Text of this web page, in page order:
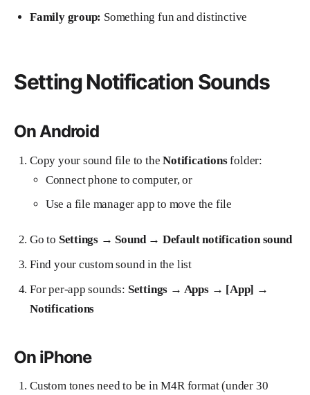
Family group: Something fun and distinctive
Setting Notification Sounds
On Android
Copy your sound file to theNotificationsfolder:
Connect phone to computer, or
Use a file manager app to move the file
Go to Settings → Sound → Default notification sound
Find your custom sound in the list
For per-app sounds: Settings → Apps → [App] →
Notifications
On iPhone
Custom tones need to be in M4R format (under 30